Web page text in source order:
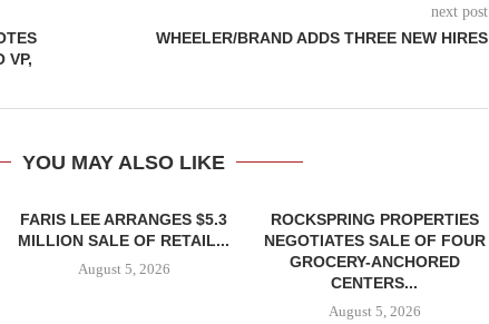
VP,
next post
WHEELER/BRAND ADDS THREE NEW HIRES
YOU MAY ALSO LIKE
FARIS LEE ARRANGES $5.3
MILLION SALE OF RETAIL...
August 5, 2026
ROCKSPRING PROPERTIES
NEGOTIATES SALE OF FOUR
GROCERY-ANCHORED
CENTERS...
August 5, 2026